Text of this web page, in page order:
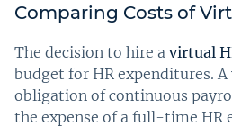
Comparing Costs of
The decision to hire a virtual
budget for HR expenditures.
obligation of continuous
the expense of a full-time HR